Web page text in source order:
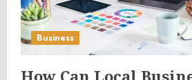
Business
How Can Local